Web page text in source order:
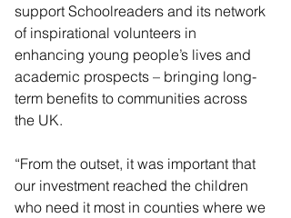
support Schoolreaders and its network
of inspirational volunteers in
enhancing young people’s lives and
academic prospects – bringing long-
term benefits to communities across
the UK.
“From the outset, it was important that
our investment reached the children
who need it most in counties where we